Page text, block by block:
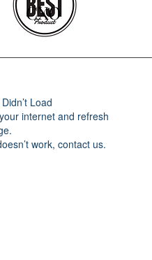
learn more
CXO
Load
internet and refresh
work, contact us.